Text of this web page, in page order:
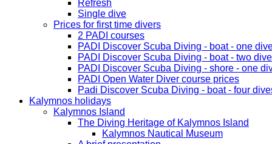
Refresh
Single dive
Prices for first time divers
2 PADI courses
PADI Discover Scuba Diving - boat - one
PADI Discover Scuba Diving - boat - two
PADI Discover Scuba Diving - shore - one
PADI Open Water Diver course prices
Padi Discover Scuba Diving - boat - four
Kalymnos holidays
Kalymnos Island
The Diving Heritage of Kalymnos Island
Kalymnos Nautical Museum